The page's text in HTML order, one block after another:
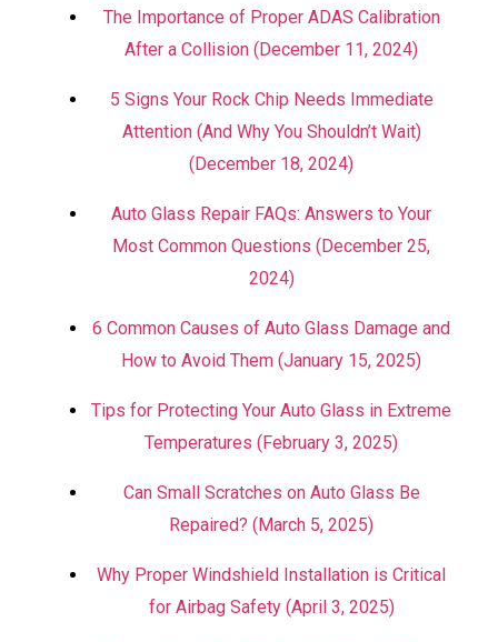
The Importance of Proper ADAS Calibration
After a Collision (December 11, 2024)
5 Signs Your Rock Chip Needs Immediate
Attention (And Why You Shouldn’t Wait)
(December 18, 2024)
Auto Glass Repair FAQs: Answers to Your
Most Common Questions (December 25,
2024)
6 Common Causes of Auto Glass Damage and
How to Avoid Them (January 15, 2025)
Tips for Protecting Your Auto Glass in Extreme
Temperatures (February 3, 2025)
Can Small Scratches on Auto Glass Be
Repaired? (March 5, 2025)
Why Proper Windshield Installation is Critical
for Airbag Safety (April 3, 2025)